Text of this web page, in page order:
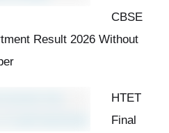
CBSE
Result 2026 Without
HTET
Final